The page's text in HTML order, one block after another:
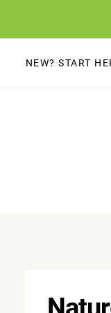
to
contentNEW? START